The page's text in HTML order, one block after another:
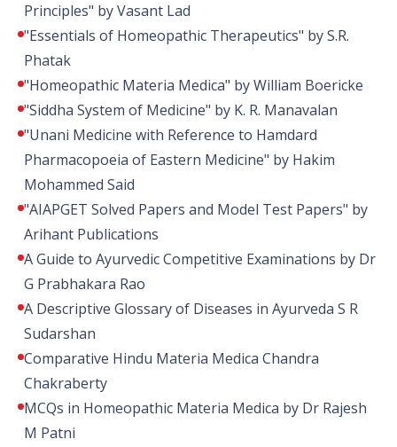
Principles" by Vasant Lad
"Essentials of Homeopathic Therapeutics" by S.R.
Phatak
"Homeopathic Materia Medica" by William Boericke
"Siddha System of Medicine" by K. R. Manavalan
"Unani Medicine with Reference to Hamdard
Pharmacopoeia of Eastern Medicine" by Hakim
Mohammed Said
"AIAPGET Solved Papers and Model Test Papers" by
Arihant Publications
A Guide to Ayurvedic Competitive Examinations by Dr
G Prabhakara Rao
A Descriptive Glossary of Diseases in Ayurveda S R
Sudarshan
Comparative Hindu Materia Medica Chandra
Chakraberty
MCQs in Homeopathic Materia Medica by Dr Rajesh
M Patni